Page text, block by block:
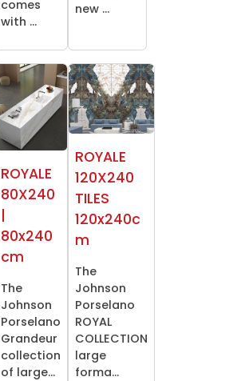
comes
with ...
new ...
ROYALE
80X240
|
80x240
cm
The
Johnson
Porselano
Grandeur
collection
of large...
ROYALE
120X240
TILES
120x240c
m
The
Johnson
Porselano
ROYAL
COLLECTION
large
forma...